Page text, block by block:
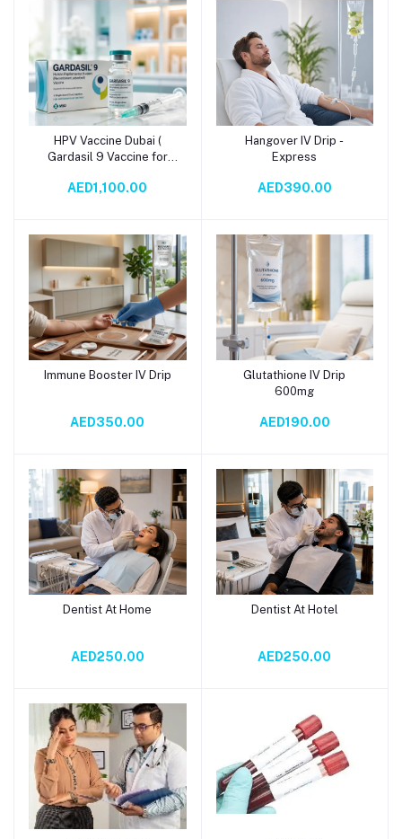
Add to cart
HPV Vaccine Dubai (
Gardasil 9 Vaccine for
AED1,100.00
Add to cart
Hangover IV Drip -
Express
AED390.00
Add to cart
Immune Booster IV Drip
AED350.00
Add to cart
Glutathione IV Drip
600mg
AED190.00
Add to cart
Dentist At Home
AED250.00
Add to cart
Dentist At Hotel
AED250.00